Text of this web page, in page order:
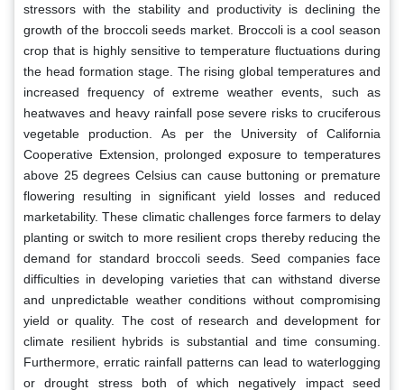
stressors with the stability and productivity is declining the
growth of the broccoli seeds market. Broccoli is a cool season
crop that is highly sensitive to temperature fluctuations during
the head formation stage. The rising global temperatures and
increased frequency of extreme weather events, such as
heatwaves and heavy rainfall pose severe risks to cruciferous
vegetable production. As per the University of California
Cooperative Extension, prolonged exposure to temperatures
above 25 degrees Celsius can cause buttoning or premature
flowering resulting in significant yield losses and reduced
marketability. These climatic challenges force farmers to delay
planting or switch to more resilient crops thereby reducing the
demand for standard broccoli seeds. Seed companies face
difficulties in developing varieties that can withstand diverse
and unpredictable weather conditions without compromising
yield or quality. The cost of research and development for
climate resilient hybrids is substantial and time consuming.
Furthermore, erratic rainfall patterns can lead to waterlogging
or drought stress both of which negatively impact seed